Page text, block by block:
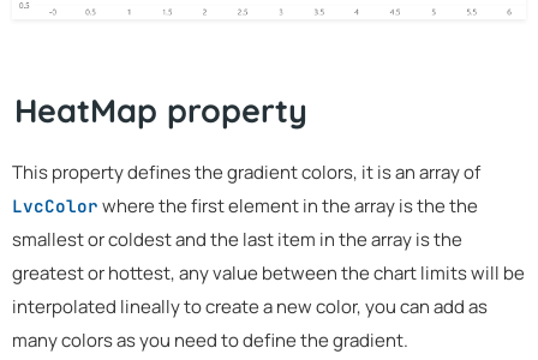
HeatMap property
This property defines the gradient colors, it is an array of
LvcColor where the first element in the array is the the
smallest or coldest and the last item in the array is the
greatest or hottest, any value between the chart limits will be
interpolated lineally to create a new color, you can add as
many colors as you need to define the gradient.